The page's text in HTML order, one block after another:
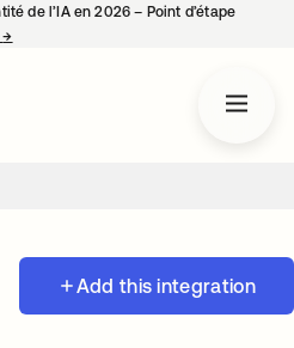
de l’IA en 2026 – Point d’étape
→
Add this integration